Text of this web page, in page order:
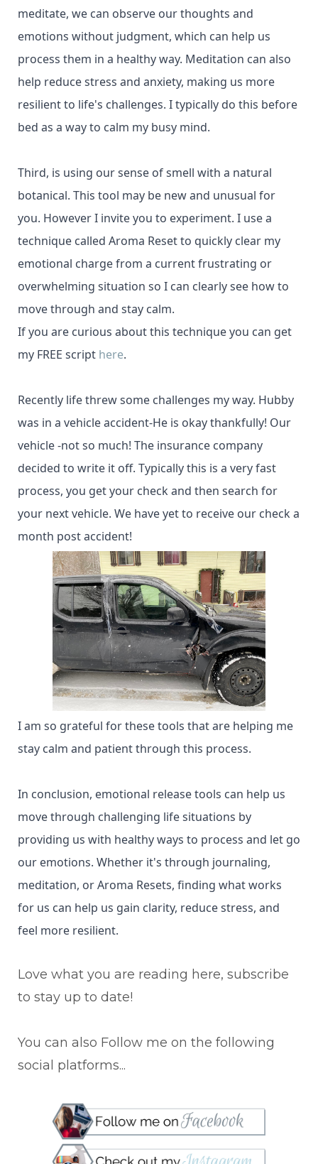
meditate, we can observe our thoughts and
emotions without judgment, which can help us
process them in a healthy way. Meditation can also
help reduce stress and anxiety, making us more
resilient to life's challenges. I typically do this before
bed as a way to calm my busy mind.
Third, is using our sense of smell with a natural
botanical. This tool may be new and unusual for
you. However I invite you to experiment. I use a
technique called Aroma Reset to quickly clear my
emotional charge from a current frustrating or
overwhelming situation so I can clearly see how to
move through and stay calm.
If you are curious about this technique you can get
my FREE script here.
Recently life threw some challenges my way. Hubby
was in a vehicle accident-He is okay thankfully! Our
vehicle -not so much! The insurance company
decided to write it off. Typically this is a very fast
process, you get your check and then search for
your next vehicle. We have yet to receive our check a
month post accident!
I am so grateful for these tools that are helping me
stay calm and patient through this process.
In conclusion, emotional release tools can help us
move through challenging life situations by
providing us with healthy ways to process and let go
our emotions. Whether it's through journaling,
meditation, or Aroma Resets, finding what works
for us can help us gain clarity, reduce stress, and
feel more resilient.
Love what you are reading here, subscribe
to stay up to date!
You can also Follow me on the following
social platforms...